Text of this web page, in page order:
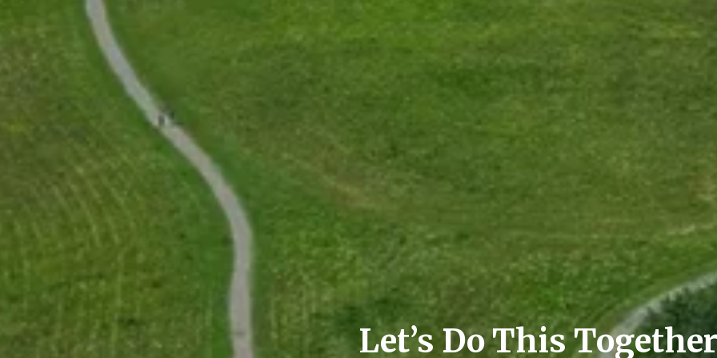
Let’s Do This Together